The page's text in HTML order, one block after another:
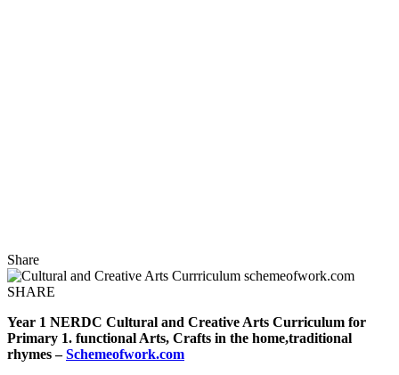
Share
SHARE
Year 1 NERDC Cultural and Creative Arts Curriculum for
Primary 1. functional Arts, Crafts in the home,traditional
rhymes –Schemeofwork.com